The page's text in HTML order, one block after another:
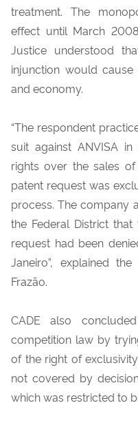
treatment. The
effect until March
Justice understood
injunction would
and economy.
“The respondent
suit against ANVISA
rights over the sales
patent request was
process. The company
the Federal District
request had been
Janeiro”, explained
Frazão.
CADE also
competition law by
of the right of
not covered by
which was restricted to